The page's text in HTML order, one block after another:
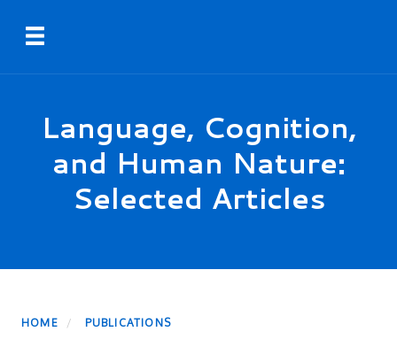
content
Toggle navigation
Language, Cognition,
and Human Nature:
Selected Articles
HOME PUBLICATIONS